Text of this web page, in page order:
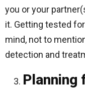
you or your
it. Getting tested
mind, not to
detection and
Planning